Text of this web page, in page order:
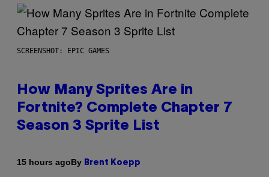
SCREENSHOT: EPIC GAMES
How Many Sprites Are in
Fortnite? Complete Chapter 7
Season 3 Sprite List
15 hours agoBy Brent Koepp